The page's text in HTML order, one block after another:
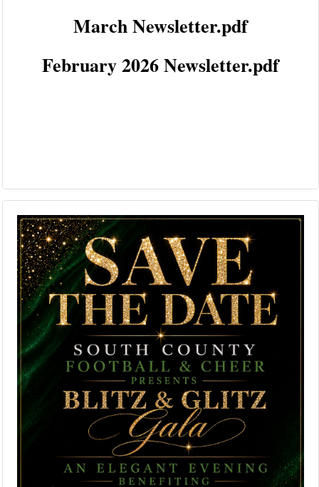
March Newsletter.pdf
February 2026 Newsletter.pdf